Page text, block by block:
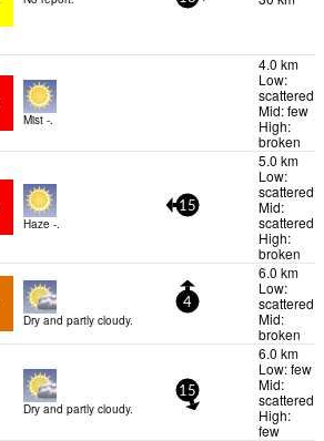
Mist -.
4.0 km
Low:
scattered
Mid: few
High:
broken
Haze -.
15
5.0 km
Low:
scattered
Mid:
scattered
High:
broken
Dry and partly cloudy.
4
6.0 km
Low:
scattered
Mid:
broken
Dry and partly cloudy.
15
6.0 km
Low: few
Mid:
scattered
High:
few